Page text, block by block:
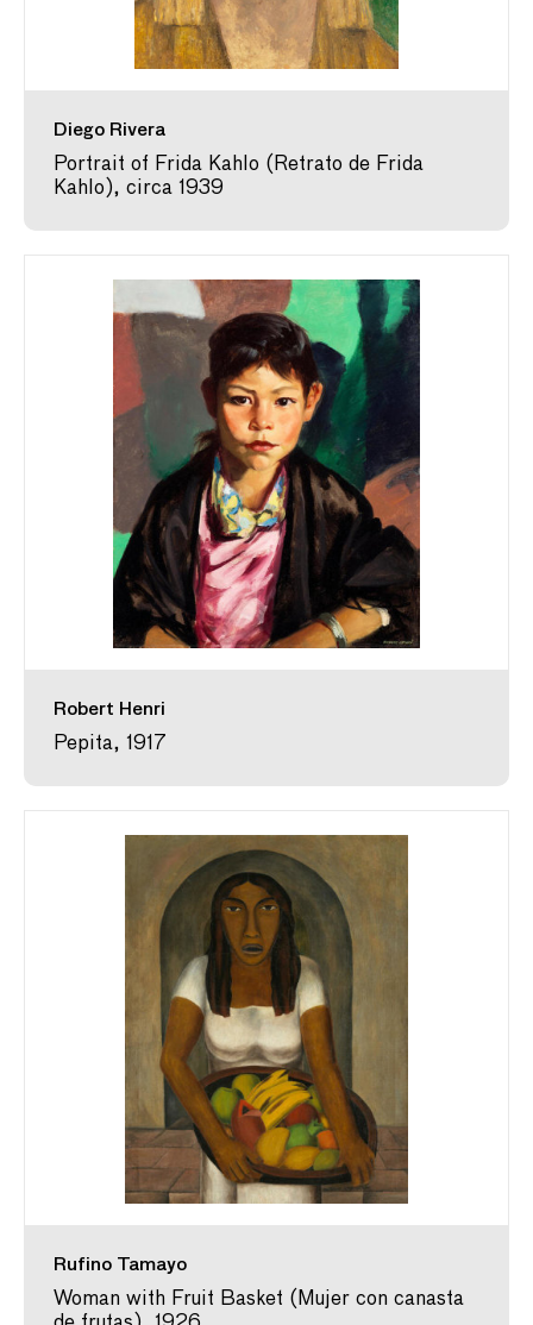
Diego Rivera
Portrait of Frida Kahlo (Retrato de Frida
Kahlo), circa 1939
Robert Henri
Pepita, 1917
Rufino Tamayo
Woman with Fruit Basket (Mujer con canasta